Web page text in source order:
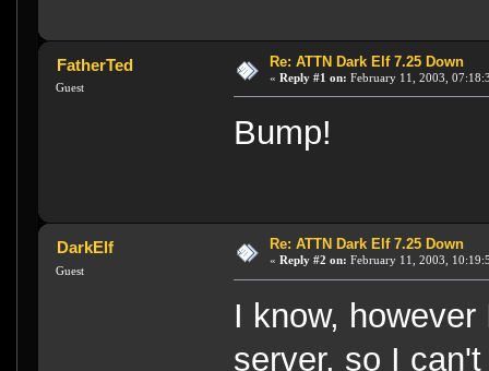
FatherTed
Guest
Re: ATTN Dark Elf 7.25 Down
« Reply #1 on: February 11, 2003,
Bump!
DarkElf
Guest
Re: ATTN Dark Elf 7.25 Down
« Reply #2 on: February 11, 2003,
I know,
server, so I